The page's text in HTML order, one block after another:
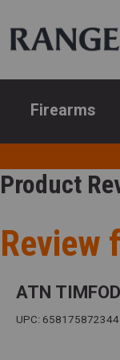
Firearms
Product
Review
ATN
UPC: 658175872344